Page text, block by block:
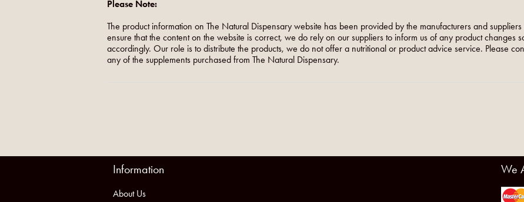
Please Note:
The product information on The Natural Dispensary website has been provided by the manufacturers and
ensure that the content on the website is correct, we do rely on our suppliers to inform us of any product changes
accordingly. Our role is to distribute the products, we do not offer a nutritional or product advice service. Please
any of the supplements purchased from The Natural Dispensary.
Information
About Us
We